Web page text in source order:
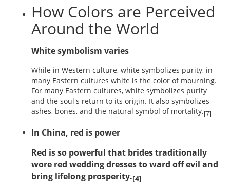
How Colors are Perceived
Around the World
White symbolism varies
While in Western culture, white symbolizes purity, in
many Eastern cultures white is the color of mourning.
For many Eastern cultures, white symbolizes purity
and the soul's return to its origin. It also symbolizes
ashes, bones, and the natural symbol of mortality.[7]
In China, red is power
Red is so powerful that brides traditionally
wore red wedding dresses to ward off evil and
bring lifelong prosperity.[4]